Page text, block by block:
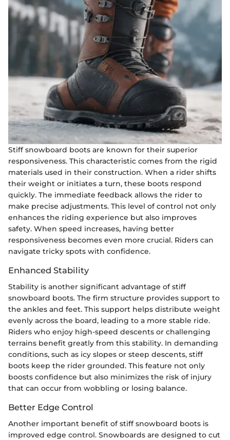
Stiff snowboard boots are known for their superior
responsiveness. This characteristic comes from the rigid
materials used in their construction. When a rider shifts
their weight or initiates a turn, these boots respond
quickly. The immediate feedback allows the rider to
make precise adjustments. This level of control not only
enhances the riding experience but also improves
safety. When speed increases, having better
responsiveness becomes even more crucial. Riders can
navigate tricky spots with confidence.
Enhanced Stability
Stability is another significant advantage of stiff
snowboard boots. The firm structure provides support to
the ankles and feet. This support helps distribute weight
evenly across the board, leading to a more stable ride.
Riders who enjoy high-speed descents or challenging
terrains benefit greatly from this stability. In demanding
conditions, such as icy slopes or steep descents, stiff
boots keep the rider grounded. This feature not only
boosts confidence but also minimizes the risk of injury
that can occur from wobbling or losing balance.
Better Edge Control
Another important benefit of stiff snowboard boots is
improved edge control. Snowboards are designed to cut